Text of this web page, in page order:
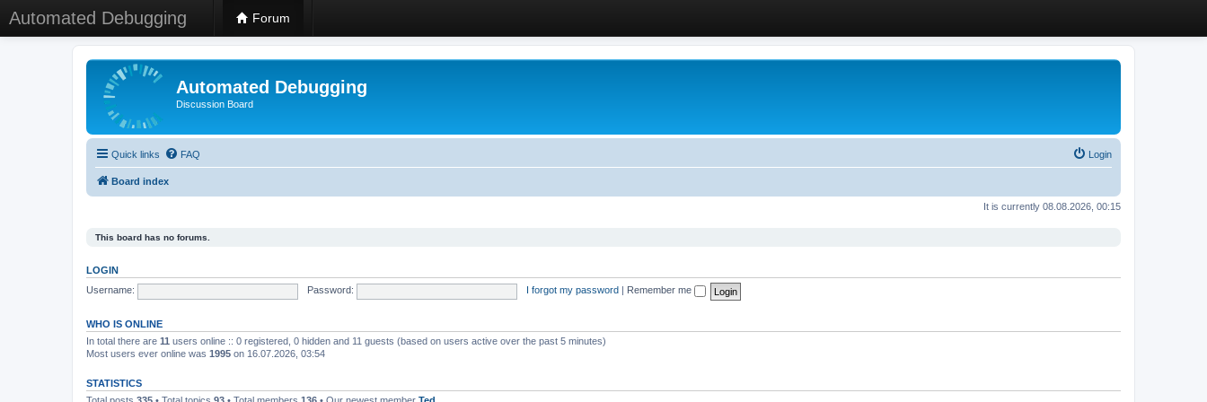
Automated Debugging Forum
Automated Debugging
Discussion Board
Quick links FAQ Login
Board index
It is currently 08.08.2026, 00:15
This board has no forums.
LOGIN
Username:
Password: I forgot my password Remember me
WHO IS ONLINE
In total there are 11 users online :: 0 registered, 0 hidden and 11 guests (based on users active over the past 5 minutes)
Most users ever online was 1995 on 16.07.2026, 03:54
STATISTICS
Total posts 335 • Total topics 93 • Total members 136 • Our newest member Ted